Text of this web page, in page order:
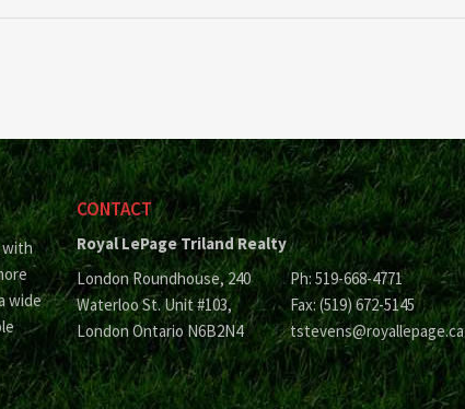
with
wide
CONTACT
Royal LePage Triland Realty
London Roundhouse, 240
Waterloo St. Unit #103,
London Ontario N6B2N4
Ph: 519-668-4771
Fax: (519) 672-5145
tstevens@royallepage.ca